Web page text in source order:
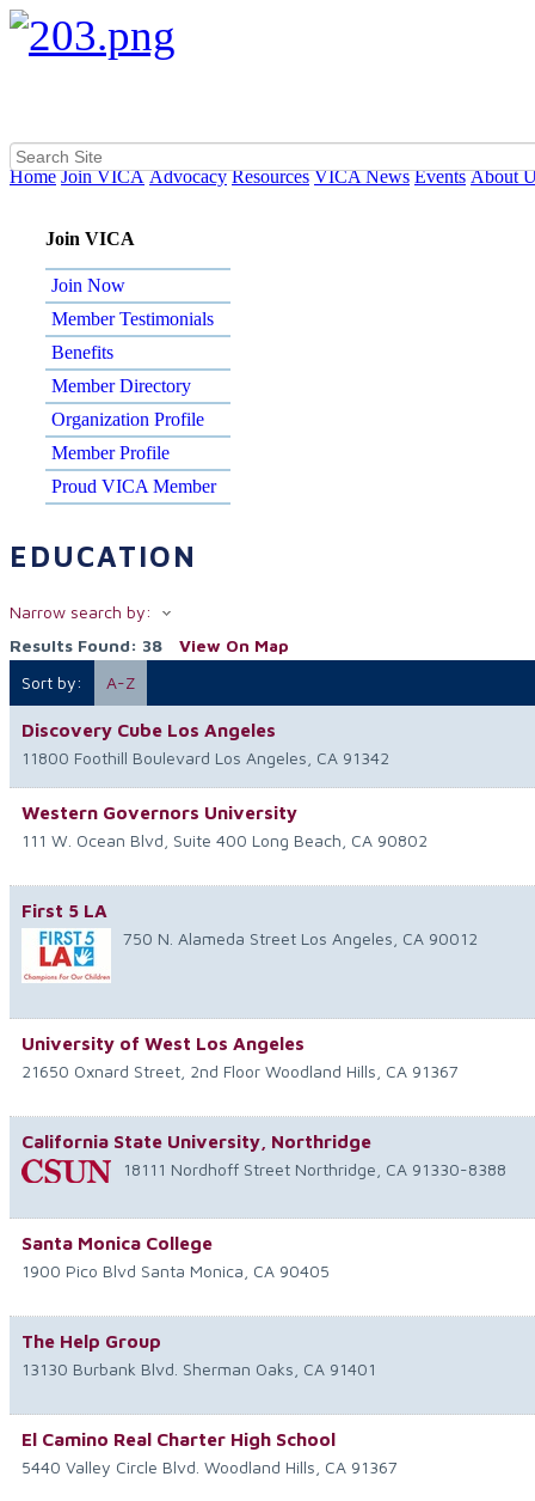
Home Join VICA Advocacy Resources VICA News Events About
Join VICA
Join Now
Member Testimonials
Benefits
Member Directory
Organization Profile
Member Profile
Proud VICA Member
EDUCATION
Narrow search by:
Results Found: 38
View On Map
Sort by:
A-Z
Discovery Cube Los Angeles
11800 Foothill Boulevard Los Angeles CA 91342
Western Governors University
111 W. Ocean Blvd, Suite 400 Long Beach CA 90802
First 5 LA
750 N. Alameda Street Los Angeles CA 90012
University of West Los Angeles
21650 Oxnard Street, 2nd Floor Woodland Hills CA 91367
California State University, Northridge
18111 Nordhoff Street Northridge CA 91330-8388
Santa Monica College
1900 Pico Blvd Santa Monica CA 90405
The Help Group
13130 Burbank Blvd. Sherman Oaks CA 91401
El Camino Real Charter High School
5440 Valley Circle Blvd. Woodland Hills CA 91367